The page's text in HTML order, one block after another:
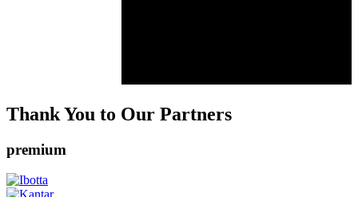
Thank You to Our Partners
premium